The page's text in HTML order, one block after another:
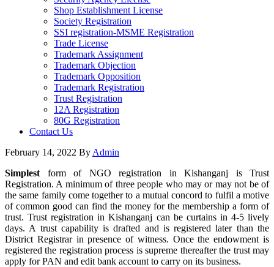
Shop Establishment License
Society Registration
SSI registration-MSME Registration
Trade License
Trademark Assignment
Trademark Objection
Trademark Opposition
Trademark Registration
Trust Registration
12A Registration
80G Registration
Contact Us
February 14, 2022 By Admin
Simplest form of NGO registration in Kishanganj is Trust
Registration. A minimum of three people who may or may not be of
the same family come together to a mutual concord to fulfil a motive
of common good can find the money for the membership a form of
trust. Trust registration in Kishanganj can be curtains in 4-5 lively
days. A trust capability is drafted and is registered later than the
District Registrar in presence of witness. Once the endowment is
registered the registration process is supreme thereafter the trust may
apply for PAN and edit bank account to carry on its business.